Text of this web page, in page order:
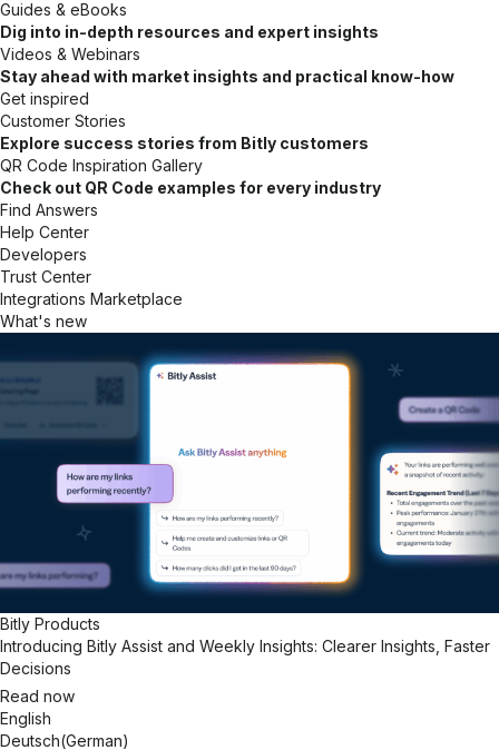
Guides & eBooks
Dig into in-depth resources and expert insights
Videos & Webinars
Stay ahead with market insights and practical know-how
Get inspired
Customer Stories
Explore success stories from Bitly customers
QR Code Inspiration Gallery
Check out QR Code examples for every industry
Find Answers
Help Center
Developers
Trust Center
Integrations Marketplace
What's new
Bitly Products
Introducing Bitly Assist and Weekly Insights: Clearer Insights, Faster
Decisions
Read now
English
Deutsch(German)